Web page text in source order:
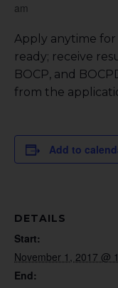
am
Apply anytime for
ready; receive
BOCP, and
from the
Add to
DETAILS
Start:
November 1, 2017 @
End: